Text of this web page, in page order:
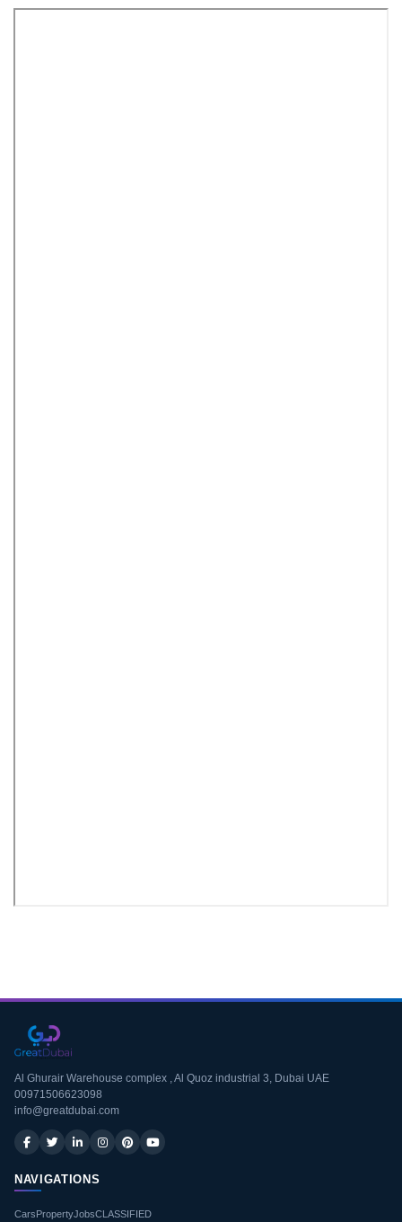
Al Ghurair Warehouse complex , Al Quoz industrial 3, Dubai UAE
00971506623098
info@greatdubai.com
NAVIGATIONS
CarsPropertyJobsCLASSIFIED